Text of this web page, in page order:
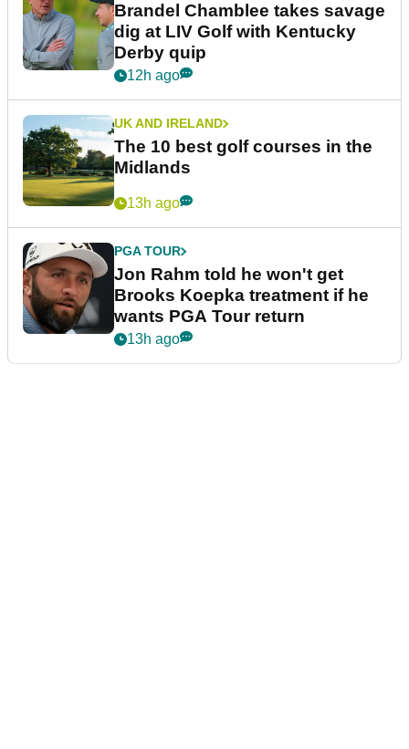
Brandel Chamblee takes savage
dig at LIV Golf with Kentucky
Derby quip
12h ago
UK AND IRELAND
The 10 best golf courses in the
Midlands
13h ago
PGA TOUR
Jon Rahm told he won't get
Brooks Koepka treatment if he
wants PGA Tour return
13h ago